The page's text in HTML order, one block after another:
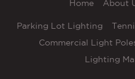
Home About
Parking Lot Lighting
Commercial Light
Lighting